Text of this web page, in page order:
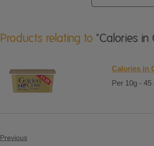
Products relating to "Calories
Calories in
Per 10g -
Previous